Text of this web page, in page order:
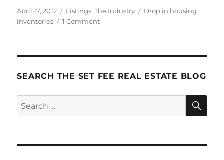
Posted
on
April 17, 2012 Categories
Listings,The Industry Tags
Drop in housing
inventories
1 Commenton
News!
SEARCH THE SET FEE REAL ESTATE BLOG
Search
for: